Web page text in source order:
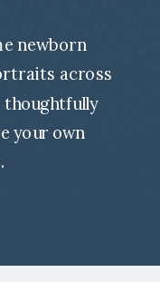
newborn
across
thoughtfully
your own